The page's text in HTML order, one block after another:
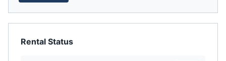
Rental Status